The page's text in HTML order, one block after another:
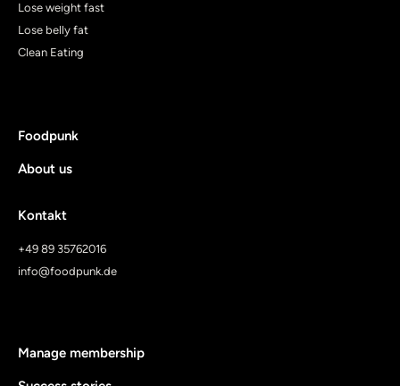
Lose weight fast
Lose belly fat
Clean Eating
Foodpunk
About us
Kontakt
+49 89 35762016
info@foodpunk.de
Manage membership